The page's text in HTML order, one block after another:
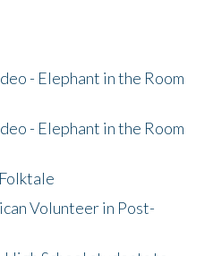
- Elephant in the Room
- Elephant in the Room
Volunteer in Post-